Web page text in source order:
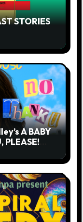
STORIES
A BABY
PLEASE!